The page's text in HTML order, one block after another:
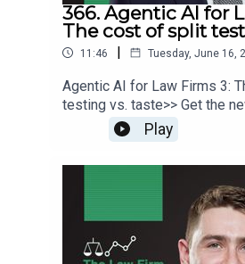
366. Agentic AI for
The cost of split
11:46 | Tuesday, June 16,
Agentic AI for Law Firms 3:
testing vs. taste>> Get the
delivered to your inbox when
Newsletter.>> Get the new
marketing mistakes in our
planning attorney? Stop
results from online ads and
our client-generating
Play